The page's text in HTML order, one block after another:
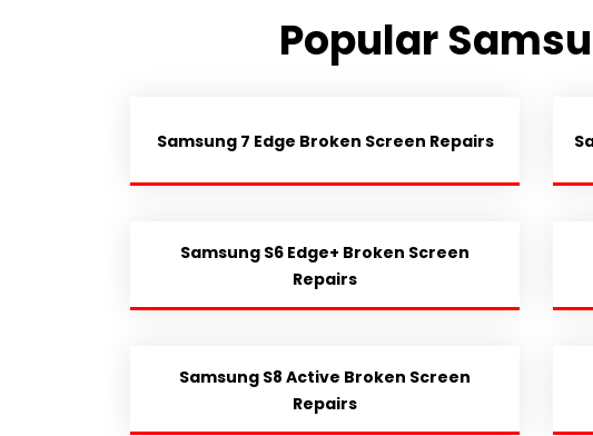
Popular
Samsung 7 Edge Broken Screen Repairs
Samsung S6 Edge+ Broken Screen
Repairs
Samsung S8 Active Broken Screen
Repairs